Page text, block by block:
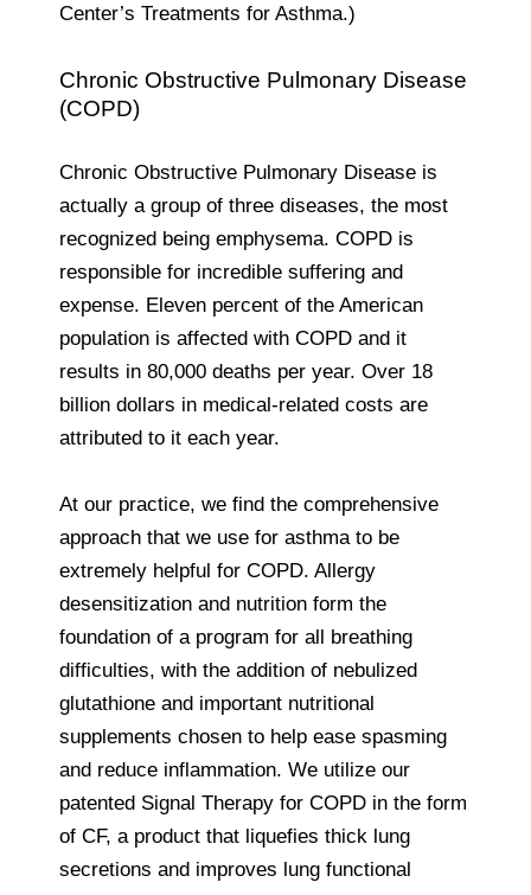
Center’s Treatments for Asthma.)
Chronic Obstructive Pulmonary Disease
(COPD)
Chronic Obstructive Pulmonary Disease is
actually a group of three diseases, the most
recognized being emphysema. COPD is
responsible for incredible suffering and
expense. Eleven percent of the American
population is affected with COPD and it
results in 80,000 deaths per year. Over 18
billion dollars in medical-related costs are
attributed to it each year.
At our practice, we find the comprehensive
approach that we use for asthma to be
extremely helpful for COPD. Allergy
desensitization and nutrition form the
foundation of a program for all breathing
difficulties, with the addition of nebulized
glutathione and important nutritional
supplements chosen to help ease spasming
and reduce inflammation. We utilize our
patented Signal Therapy for COPD in the form
of CF, a product that liquefies thick lung
secretions and improves lung functional